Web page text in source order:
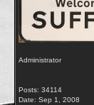
Administrator
Posts: 34114
Date: Sep 1, 2008